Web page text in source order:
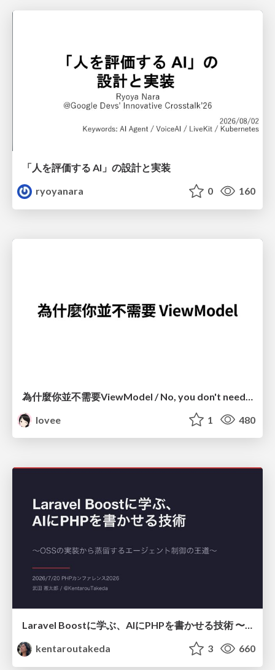
「人を評価する AI」の 設計と実装
ryoyanara
0 160
lovee
1 480
Laravel Boostに学ぶ、AIにPHPを書かせる技術 〜OSSの実装から蒸留するエージェント制御の王道〜
kentaroutakeda
3 660